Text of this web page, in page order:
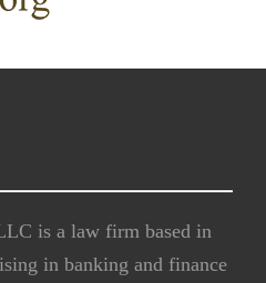
is a law firm based in
in banking and finance